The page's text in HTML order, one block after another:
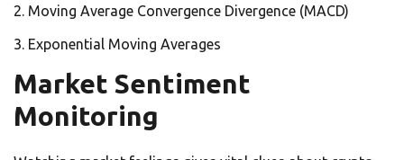
Moving Average Convergence Divergence (MACD)
Exponential Moving Averages
Market Sentiment
Monitoring